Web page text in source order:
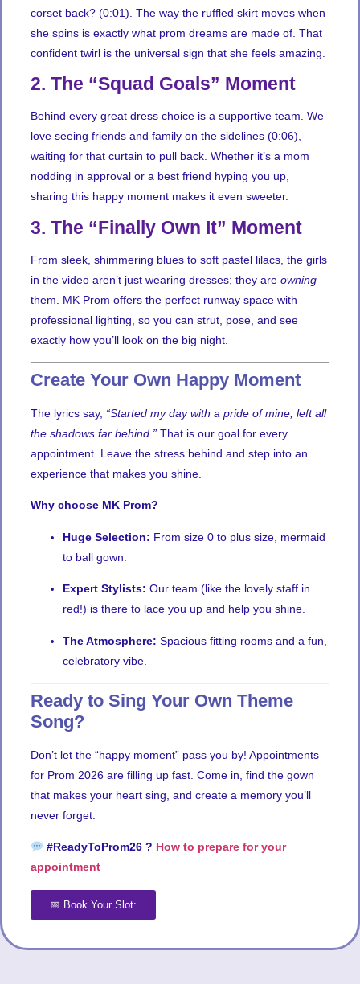
corset back? (0:01). The way the ruffled skirt moves when
she spins is exactly what prom dreams are made of. That
confident twirl is the universal sign that she feels amazing.
2. The “Squad Goals” Moment
Behind every great dress choice is a supportive team. We
love seeing friends and family on the sidelines (0:06),
waiting for that curtain to pull back. Whether it’s a mom
nodding in approval or a best friend hyping you up,
sharing this happy moment makes it even sweeter.
3. The “Finally Own It” Moment
From sleek, shimmering blues to soft pastel lilacs, the girls
in the video aren’t just wearing dresses; they are owning
them. MK Prom offers the perfect runway space with
professional lighting, so you can strut, pose, and see
exactly how you’ll look on the big night.
Create Your Own Happy Moment
The lyrics say, “Started my day with a pride of mine, left all
the shadows far behind.” That is our goal for every
appointment. Leave the stress behind and step into an
experience that makes you shine.
Why choose MK Prom?
Huge Selection: From size 0 to plus size, mermaid
to ball gown.
Expert Stylists: Our team (like the lovely staff in
red!) is there to lace you up and help you shine.
The Atmosphere: Spacious fitting rooms and a fun,
celebratory vibe.
Ready to Sing Your Own Theme
Song?
Don’t let the “happy moment” pass you by! Appointments
for Prom 2026 are filling up fast. Come in, find the gown
that makes your heart sing, and create a memory you’ll
never forget.
#ReadyToProm26 ? How to prepare for your
appointment
📅 Book Your Slot: